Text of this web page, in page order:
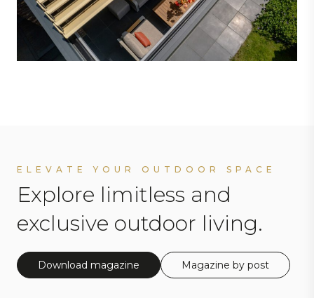
ELEVATE YOUR OUTDOOR SPACE
Explore limitless and
exclusive outdoor living.
Download magazine Magazine by post